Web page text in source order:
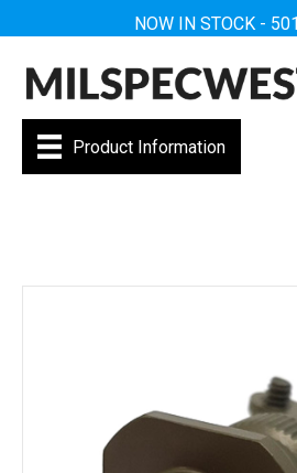
NOW IN STOCK -
Product Information